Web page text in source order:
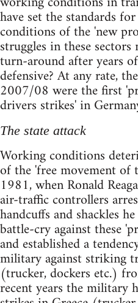
have set the standards
conditions of the 'new
struggles in these
turn-around after years
defensive? At any rate,
2007/08 were the first
drivers strikes' in
The state attack
Working conditions
of the 'free movement of
1981, when Ronald
air-traffic controllers
handcuffs and shackles
battle-cry against these
and established a
military against striking
(trucker, dockers etc.)
recent years the military